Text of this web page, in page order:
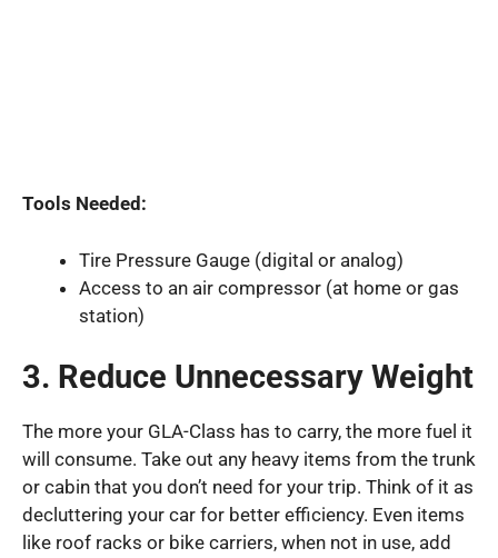
Tools Needed:
Tire Pressure Gauge (digital or analog)
Access to an air compressor (at home or gas
station)
3. Reduce Unnecessary Weight
The more your GLA-Class has to carry, the more fuel it
will consume. Take out any heavy items from the trunk
or cabin that you don’t need for your trip. Think of it as
decluttering your car for better efficiency. Even items
like roof racks or bike carriers, when not in use, add